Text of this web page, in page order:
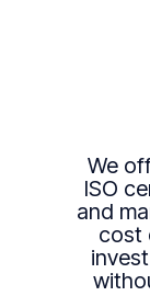
We
ISO
and
cost